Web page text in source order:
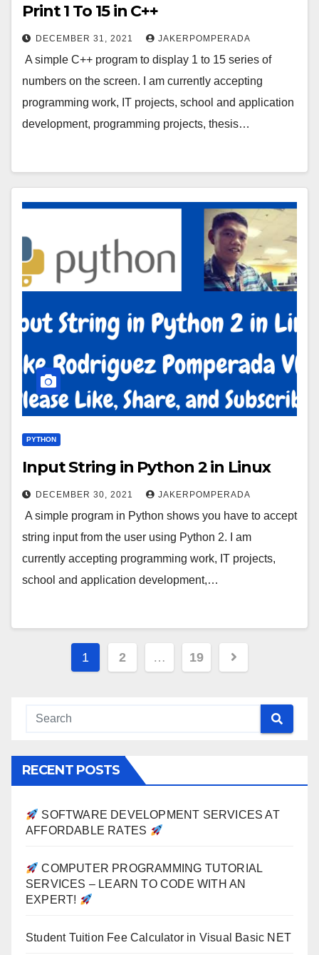
Print 1 To 15 in C++
DECEMBER 31, 2021 JAKERPOMPERADA
A simple C++ program to display 1 to 15 series of
numbers on the screen. I am currently accepting
programming work, IT projects, school and application
development, programming projects, thesis…
PYTHON
Input String in Python 2 in Linux
DECEMBER 30, 2021 JAKERPOMPERADA
A simple program in Python shows you have to accept
string input from the user using Python 2. I am
currently accepting programming work, IT projects,
school and application development,…
Posts
1 2 … 19
RECENT POSTS
SOFTWARE DEVELOPMENT SERVICES AT
AFFORDABLE RATES
COMPUTER PROGRAMMING TUTORIAL
SERVICES – LEARN TO CODE WITH AN
EXPERT!
Student Tuition Fee Calculator in Visual Basic NET